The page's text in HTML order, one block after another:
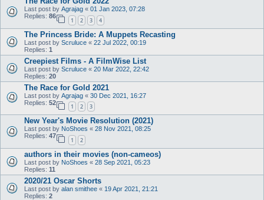
Last post by Agrajag « 01 Jan 2023, 07:28
Replies: 86
1 2 3 4
The Princess Bride: A Muppets Recasting
Last post by Scruluce « 22 Jul 2022, 00:19
Replies: 1
Creepiest Films - A FilmWise List
Last post by Scruluce « 20 Mar 2022, 22:42
Replies: 20
The Race for Gold 2021
Last post by Agrajag « 30 Dec 2021, 16:27
Replies: 52
1 2 3
New Year's Movie Resolution (2021)
Last post by NoShoes « 28 Nov 2021, 08:25
Replies: 47
1 2
authors in their movies (non-cameos)
Last post by NoShoes « 28 Sep 2021, 05:23
Replies: 11
2020/21 Oscar Shorts
Last post by alan smithee « 19 Apr 2021, 21:21
Replies: 2